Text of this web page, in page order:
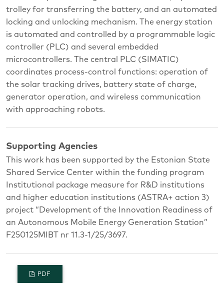
trolley for transferring the battery, and an automated
locking and unlocking mechanism. The energy station
is automated and controlled by a programmable logic
controller (PLC) and several embedded
microcontrollers. The central PLC (SIMATIC)
coordinates process-control functions: operation of
the solar tracking drives, battery state of charge,
generator operation, and wireless communication
with approaching robots.
Supporting Agencies
This work has been supported by the Estonian State
Shared Service Center within the funding program
Institutional package measure for R&D institutions
and higher education institutions (ASTRA+ action 3)
project “Development of the Innovation Readiness of
an Autonomous Mobile Energy Generation Station”
F250125MIBT nr 11.3-1/25/3697.
PDF